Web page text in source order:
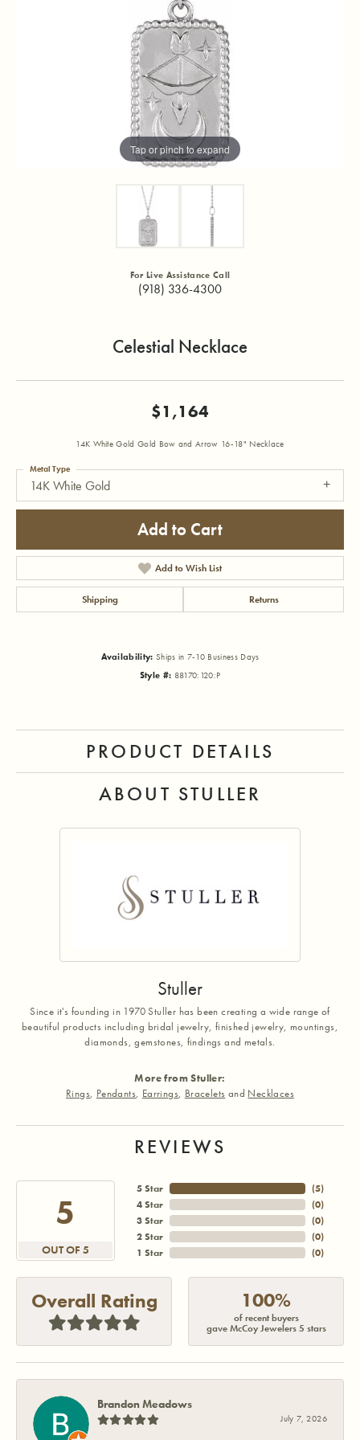
Tap or pinch to expand
For Live Assistance Call
(918) 336-4300
Celestial Necklace
$1,164
14K White Gold Gold Bow and Arrow 16-18" Necklace
14K White Gold
Metal Type
Add to Cart
Add to Wish List
Shipping Returns
Availability: Ships in 7-10 Business Days
Style #: 88170:120:P
PRODUCT DETAILS
ABOUT STULLER
Stuller
Since it's founding in 1970 Stuller has been creating a wide range of
beautiful products including bridal jewelry, finished jewelry, mountings,
diamonds, gemstones, findings and metals.
More from Stuller:
Rings, Pendants, Earrings, Bracelets and Necklaces
REVIEWS
5
OUT OF 5
5 Star
4 Star
3 Star
2 Star
1 Star
(5)
(0)
(0)
(0)
(0)
Overall Rating 100%
of recent buyers
gave McCoy Jewelers 5 stars
Brandon Meadows
July 7, 2026